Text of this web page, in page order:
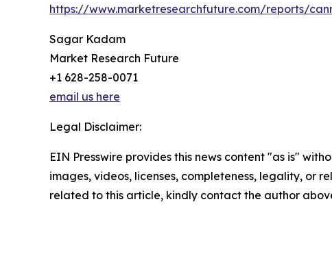
https://www.marketresearchfuture.com/reports/
Sagar Kadam
Market Research Future
+1 628-258-0071
email us here
Legal Disclaimer:
EIN Presswire provides this news content "as is"
images, videos, licenses, completeness, legality, or
related to this article, kindly contact the author